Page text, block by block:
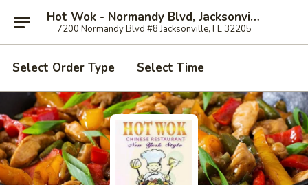
Hot Wok - Normandy Blvd, Jacksonville
7200 Normandy Blvd #8 Jacksonville, FL 32205
Select Order Type Select Time